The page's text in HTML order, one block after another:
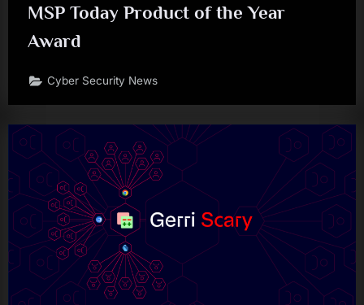
MSP Today Product of the Year
Award
Cyber Security News